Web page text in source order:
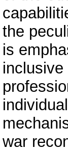
the
is
war